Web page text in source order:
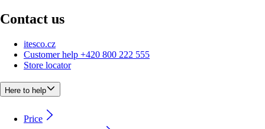
Contact us
itesco.cz
Customer help +420 800 222 555
Store locator
Here to help
Price